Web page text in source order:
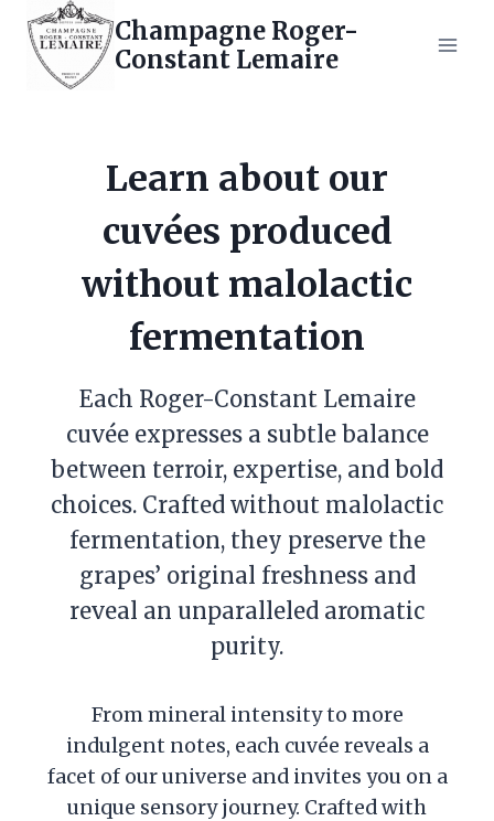
Skip
content
Champagne Roger-
Constant Lemaire
Learn about our
cuvées produced
without malolactic
fermentation
Each Roger-Constant Lemaire
cuvée expresses a subtle balance
between terroir, expertise, and bold
choices. Crafted without malolactic
fermentation, they preserve the
grapes’ original freshness and
reveal an unparalleled aromatic
purity.
From mineral intensity to more
indulgent notes, each cuvée reveals a
facet of our universe and invites you on a
unique sensory journey. Crafted with